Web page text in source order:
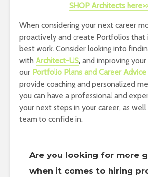
SHOP Architects
When considering your next career
proactively and create Portfolios that
best work. Consider looking into
with Architect-US, and improving
our Portfolio Plans and Career Advice
provide coaching and personalized
you can have a professional and
your next steps in your career, as well
team to confide in.
Are you looking for more
when it comes to hiring